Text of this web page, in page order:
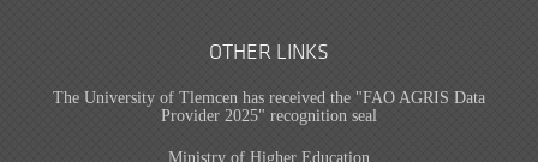
OTHER LINKS
The University of Tlemcen has received the "FAO AGRIS Data
Provider 2025" recognition seal
Ministry of Higher Education